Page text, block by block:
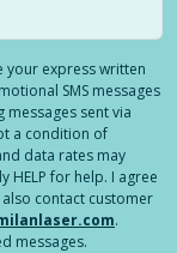
your express written
SMS messages
sent via
a condition of
data rates may
HELP for help. I agree
also contact customer
.
messages.